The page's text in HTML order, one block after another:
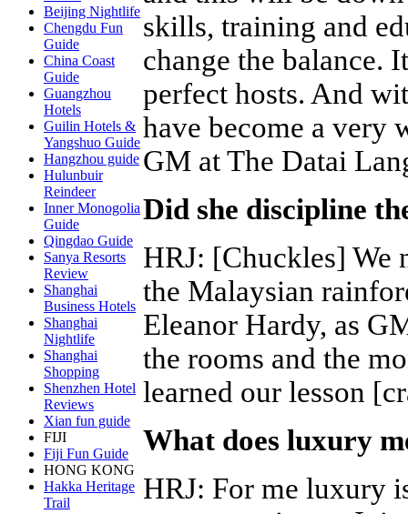
Beijing Nightlife
Chengdu Fun
Guide
China Coast
Guide
Guangzhou
Hotels
Guilin Hotels &
Yangshuo Guide
Hangzhou guide
Hulunbuir
Reindeer
Inner Monogolia
Guide
Qingdao Guide
Sanya Resorts
Review
Shanghai
Business Hotels
Shanghai
Nightlife
Shanghai
Shopping
Shenzhen Hotel
Reviews
Xian fun guide
FIJI
Fiji Fun Guide
HONG KONG
Hakka Heritage
Trail
skills, training and
change the balance.
perfect hosts. And
have become a very
GM at The Datai
Did she discipline
HRJ: [Chuckles] We
the Malaysian
Eleanor Hardy, as
the rooms and the
learned our lesson
What does luxury
HRJ: For me luxury